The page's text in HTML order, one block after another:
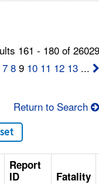
161 - 180 of
7 8 9 10 11 12 13 ...
Return to Search
Report
ID
Fatality